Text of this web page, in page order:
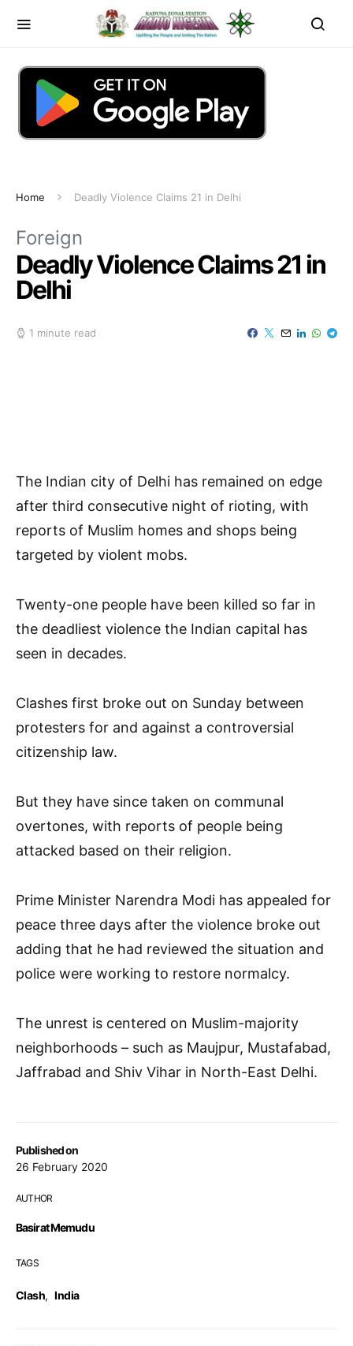
Home Deadly Violence Claims 21 in Delhi
Foreign
Deadly Violence Claims 21 in
Delhi
1 minute read
Published on
26 February 2020
AUTHOR
Basirat Memudu
TAGS
Clash, India
The Indian city of Delhi has remained on edge
after third consecutive night of rioting, with
reports of Muslim homes and shops being
targeted by violent mobs.
Twenty-one people have been killed so far in
the deadliest violence the Indian capital has
seen in decades.
Clashes first broke out on Sunday between
protesters for and against a controversial
citizenship law.
But they have since taken on communal
overtones, with reports of people being
attacked based on their religion.
Prime Minister Narendra Modi has appealed for
peace three days after the violence broke out
adding that he had reviewed the situation and
police were working to restore normalcy.
The unrest is centered on Muslim-majority
neighborhoods – such as Maujpur, Mustafabad,
Jaffrabad and Shiv Vihar in North-East Delhi.